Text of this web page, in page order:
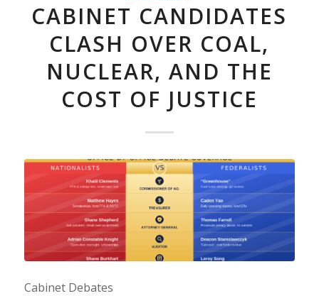
CABINET CANDIDATES
CLASH OVER COAL,
NUCLEAR, AND THE
COST OF JUSTICE
Cabinet Debates